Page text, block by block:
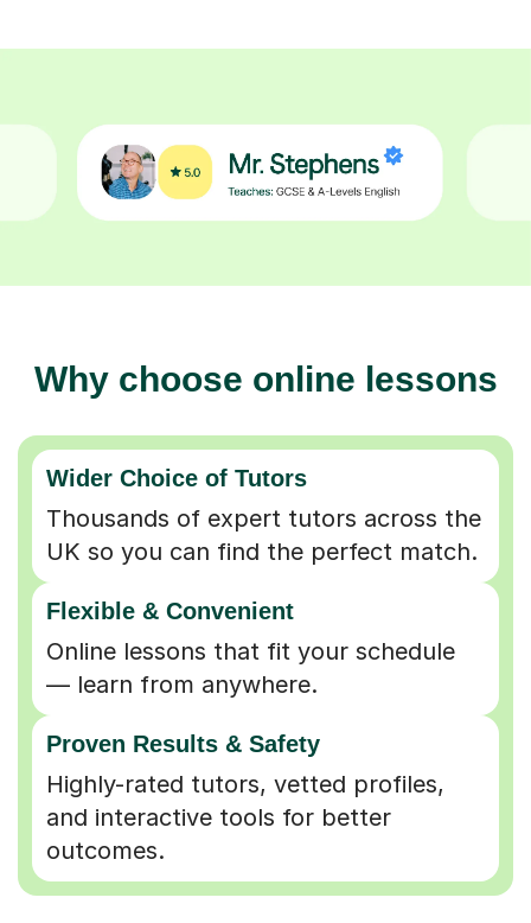
Why choose online lessons
Wider Choice of Tutors
Thousands of expert tutors across the
UK so you can find the perfect match.
Flexible & Convenient
Online lessons that fit your schedule
— learn from anywhere.
Proven Results & Safety
Highly-rated tutors, vetted profiles,
and interactive tools for better
outcomes.